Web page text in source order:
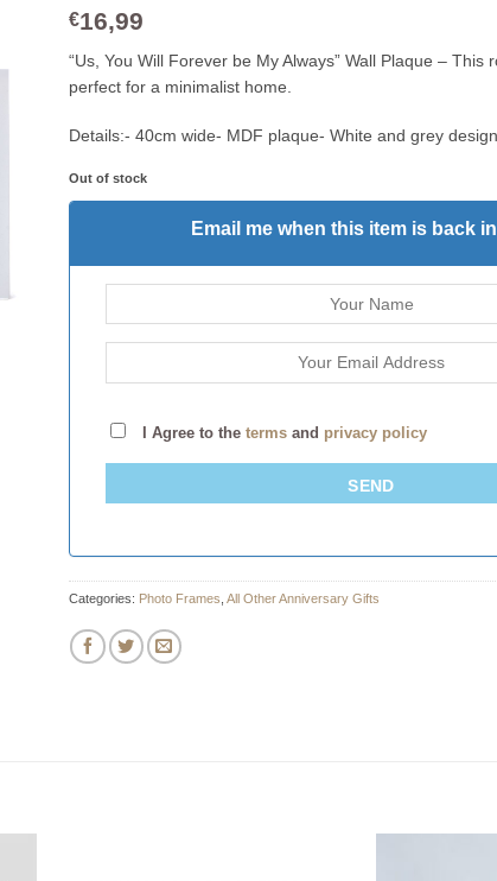
€16,99
“Us, You Will Forever be My Always” Wall Plaque – This
perfect for a minimalist home.
Details:- 40cm wide- MDF plaque- White and grey
Out of stock
Email me when this item is back
I Agree to the terms and privacy policy
SEND
Categories: Photo Frames All Other Anniversary Gifts